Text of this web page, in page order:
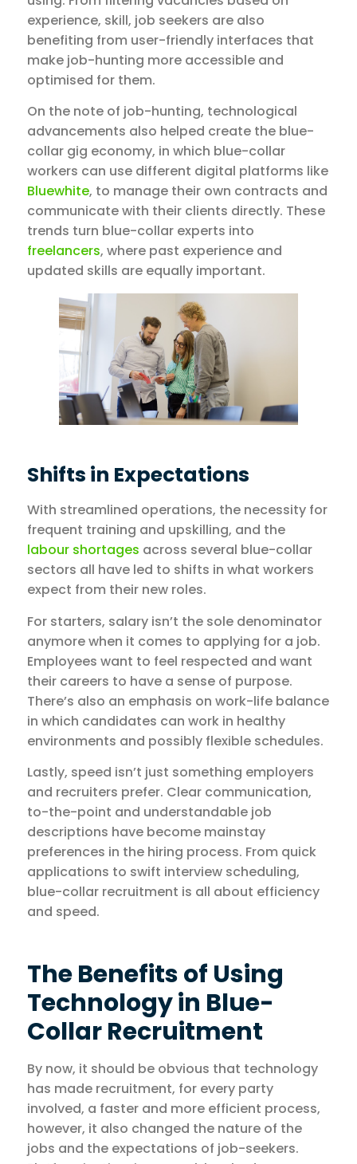
experience, skill, job seekers are also
benefiting from user-friendly interfaces that
make job-hunting more accessible and
optimised for them.
On the note of job-hunting, technological
advancements also helped create the blue-
collar gig economy, in which blue-collar
workers can use different digital platforms like
Bluewhite, to manage their own contracts and
communicate with their clients directly. These
trends turn blue-collar experts into
freelancers, where past experience and
updated skills are equally important.
Shifts in Expectations
With streamlined operations, the necessity for
frequent training and upskilling, and the
labour shortages across several blue-collar
sectors all have led to shifts in what workers
expect from their new roles.
For starters, salary isn’t the sole denominator
anymore when it comes to applying for a job.
Employees want to feel respected and want
their careers to have a sense of purpose.
There’s also an emphasis on work-life balance
in which candidates can work in healthy
environments and possibly flexible schedules.
Lastly, speed isn’t just something employers
and recruiters prefer. Clear communication,
to-the-point and understandable job
descriptions have become mainstay
preferences in the hiring process. From quick
applications to swift interview scheduling,
blue-collar recruitment is all about efficiency
and speed.
The Benefits of Using
Technology in Blue-
Collar Recruitment
By now, it should be obvious that technology
has made recruitment, for every party
involved, a faster and more efficient process,
however, it also changed the nature of the
jobs and the expectations of job-seekers.